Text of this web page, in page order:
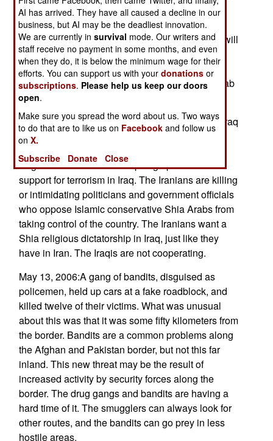
About a fifth of the reinforcements will be
Revolutionary Guard Corps (RGC) personnel. In
addition, internal security forces in the province will
be put under RGC control. Khuzestan (or
"Aarabistan" to the locals, and Arabs across the
border in Iraq) is where most of Iran's oil, and Arab
minority, are located.
May 15, 2006:The UN Human Rights Office for Iraq
believes Iran is implicated in some recent
Baghdad. The evidence is piling up of Iranian
support for terrorism in Iraq. The Iranians are killing
or intimidating politicians and government officials
who oppose Islamic conservative Shia Arabs from
taking control of the country. The Iranians want a
Shia religious dictatorship in Iraq, just like they
have in Iran. The Iraqis are not cooperating.
May 13, 2006:A gang of bandits, disguised as
policemen, held up cars at a fake roadblock, and
killed twelve of their victims. What was unusual
about this was that it was some fifty kilometers from
the border. Bandits are a common problems along
the Afghan and Pakistan border, but not this far
inland. This new threat may be the result of
increased activity by security forces along the
border. The drug gangs and bandits are having a
hard time of it. The smugglers can always look for
other routes, and the bandits can go prey in less
hostile areas.
AI has arrived. They have all caused a decline in our
business, but AI may be the deadliest innovation.
We are currently insurvival mode. Our writers and
staff receive no payment in some months, and even
when they do, it is below the minimum wage for their
efforts. You can support us with yourdonations or
subscriptions. Please help us keep our doors
open.
Make sure you spread the word about us. Two ways
to do that are to like us on Facebook and follow us
onX.
Subscribe
Donate Close